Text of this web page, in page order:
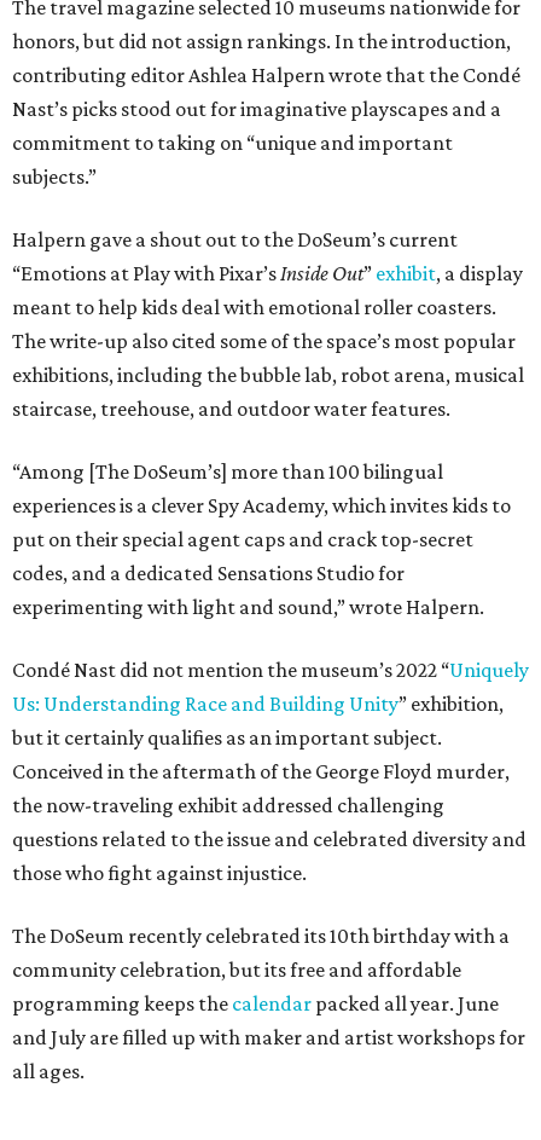
The travel magazine selected 10 museums nationwide for
honors, but did not assign rankings. In the introduction,
contributing editor Ashlea Halpern wrote that the Condé
Nast’s picks stood out for imaginative playscapes and a
commitment to taking on “unique and important
subjects.”
Halpern gave a shout out to the DoSeum’s current
“Emotions at Play with Pixar’sInside Out” exhibit, a display
meant to help kids deal with emotional roller coasters.
The write-up also cited some of the space’s most popular
exhibitions, including the bubble lab, robot arena, musical
staircase, treehouse, and outdoor water features.
“Among [The DoSeum’s] more than 100 bilingual
experiences is a clever Spy Academy, which invites kids to
put on their special agent caps and crack top-secret
codes, and a dedicated Sensations Studio for
experimenting with light and sound,” wrote Halpern.
Condé Nast did not mention the museum’s 2022 “Uniquely
Us: Understanding Race and Building Unity” exhibition,
but it certainly qualifies as an important subject.
Conceived in the aftermath of the George Floyd murder,
the now-traveling exhibit addressed challenging
questions related to the issue and celebrated diversity and
those who fight against injustice.
The DoSeum recently celebrated its 10th birthday with a
community celebration, but its free and affordable
programming keeps the calendar packed all year. June
and July are filled up with maker and artist workshops for
all ages.